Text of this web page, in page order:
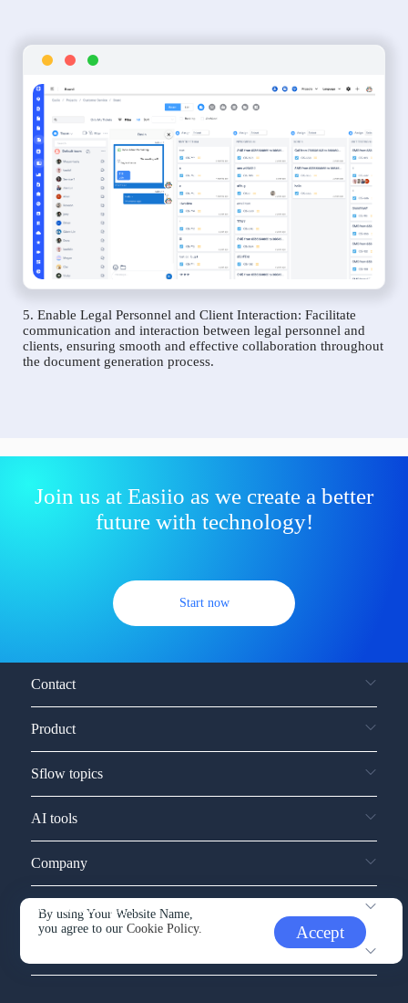
5. Enable Legal Personnel and Client Interaction: Facilitate
communication and interaction between legal personnel and
clients, ensuring smooth and effective collaboration throughout
the document generation process.
Join us at Easiio as we create a better
future with technology!
Start now
By using Your Website Name,
you agree to ourCookie Policy. Accept
Contact
Product
Sflow topics
AI tools
Company
Service and support